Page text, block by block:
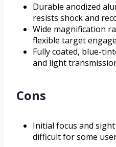
Durable anodized
resists shock and
Wide magnification
flexible target
Fully coated, blue-
and light
Cons
Initial focus and
difficult for some